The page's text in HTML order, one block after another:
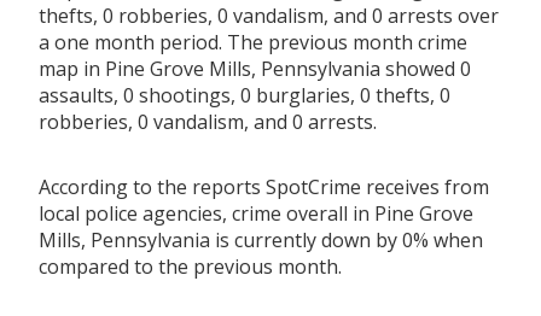
thefts, 0 robberies, 0 vandalism, and 0 arrests over
a one month period. The previous month crime
map in Pine Grove Mills, Pennsylvania showed 0
assaults, 0 shootings, 0 burglaries, 0 thefts, 0
robberies, 0 vandalism, and 0 arrests.
According to the reports SpotCrime receives from
local police agencies, crime overall in Pine Grove
Mills, Pennsylvania is currently down by 0% when
compared to the previous month.